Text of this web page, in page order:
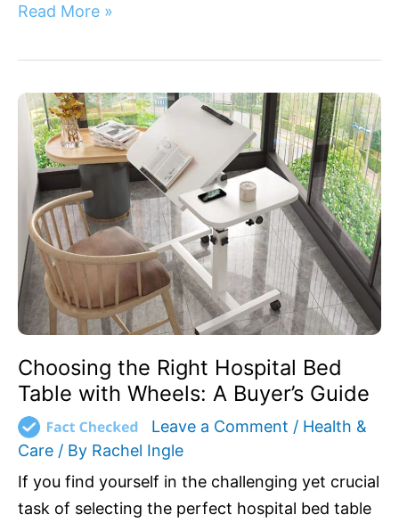
Read More »
Choosing the Right Hospital Bed
Table with Wheels: A Buyer’s Guide
Leave a Comment / Health &
Care / By Rachel Ingle
If you find yourself in the challenging yet crucial
task of selecting the perfect hospital bed table
Choosing
the
Right
Hospital
Bed
Table
with
Wheels:
A
Buyer’s
Guide